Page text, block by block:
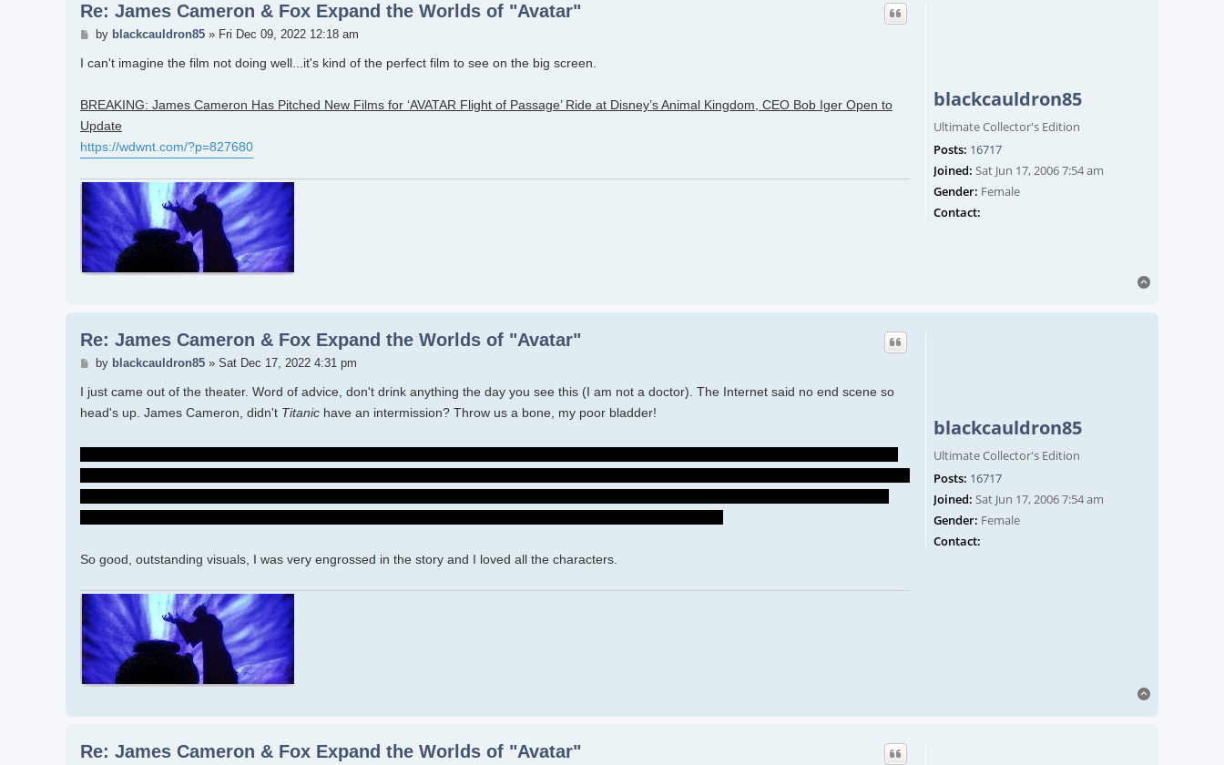
blackcauldron85
Ultimate Collector's Edition
Posts: 16717
Joined: Sat Jun 17, 2006 7:54 am
Gender: Female
Contact:
Re: James Cameron & Fox Expand the Worlds of "Avatar"
Post
by blackcauldron85» Fri Dec 09, 2022 12:18 am
I can't imagine the film not doing well...it's kind of the perfect film to see on the big screen.
BREAKING: James Cameron Has Pitched New Films for ‘AVATAR Flight of Passage’ Ride at Disney’s Animal Kingdom, CEO Bob Iger Open to
Update
https://wdwnt.com/?p=827680
blackcauldron85
Ultimate Collector's Edition
Posts: 16717
Joined: Sat Jun 17, 2006 7:54 am
Gender: Female
Contact:
Re: James Cameron & Fox Expand the Worlds of "Avatar"
Post
by blackcauldron85» Sat Dec 17, 2022 4:31 pm
I just came out of the theater. Word of advice, don't drink anything the day you see this (I am not a doctor). The Internet said no end scene so
head's up. James Cameron, didn't Titanic have an intermission? Throw us a bone, my poor bladder!
So good, outstanding visuals, I was very engrossed in the story and I loved all the characters.
Re: James Cameron & Fox Expand the Worlds of "Avatar"